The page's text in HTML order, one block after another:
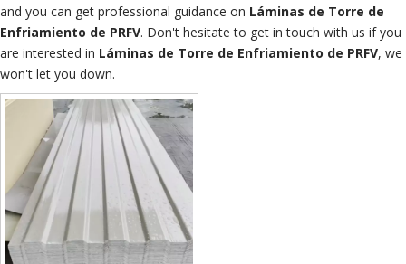
and you can get professional guidance on Láminas de Torre de
Enfriamiento de PRFV. Don't hesitate to get in touch with us if you
are interested in Láminas de Torre de Enfriamiento de PRFV, we
won't let you down.